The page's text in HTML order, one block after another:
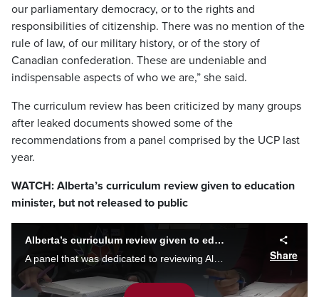
our parliamentary democracy, or to the rights and
responsibilities of citizenship. There was no mention of the
rule of law, of our military history, or of the story of
Canadian confederation. These are undeniable and
indispensable aspects of who we are,” she said.
The curriculum review has been criticized by many groups
after leaked documents showed some of the
recommendations from a panel comprised by the UCP last
year.
WATCH: Alberta’s curriculum review given to education
minister, but not released to public
Alberta’s curriculum review given to education minister, but not released to public
A panel that was dedicated to reviewing Alberta’s curriculum has finally provided its findings to the education minister, but not to the public. Sarolta Saskiw speaks to one advocate who thinks the whole panel was unnecessary.
Share